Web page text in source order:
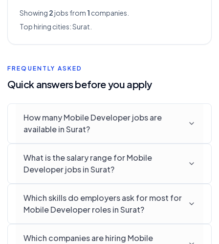
Showing 2jobs from 1 companies.
Top hiring cities:Surat
FREQUENTLY ASKED
Quick answers before you apply
How many Mobile Developer jobs are
available in Surat?
What is the salary range for Mobile
Developer jobs in Surat?
Which skills do employers ask for most for
Mobile Developer roles in Surat?
Which companies are hiring Mobile